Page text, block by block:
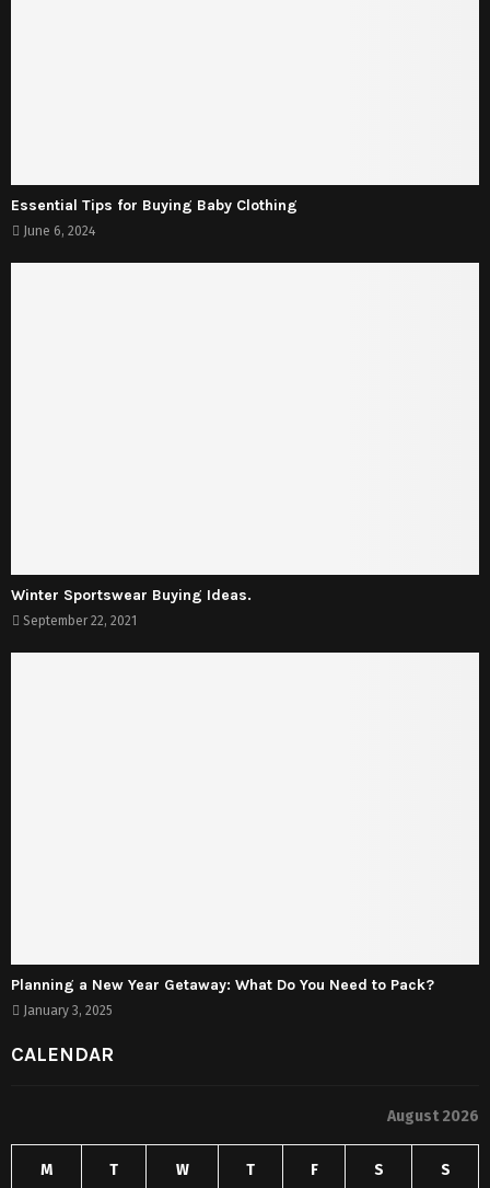
Essential Tips for Buying Baby Clothing
June 6, 2024
Winter Sportswear Buying Ideas.
September 22, 2021
Planning a New Year Getaway: What Do You Need to Pack?
January 3, 2025
CALENDAR
August 2026
M T W T F S S